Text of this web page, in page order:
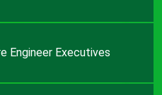
Engineer Executives